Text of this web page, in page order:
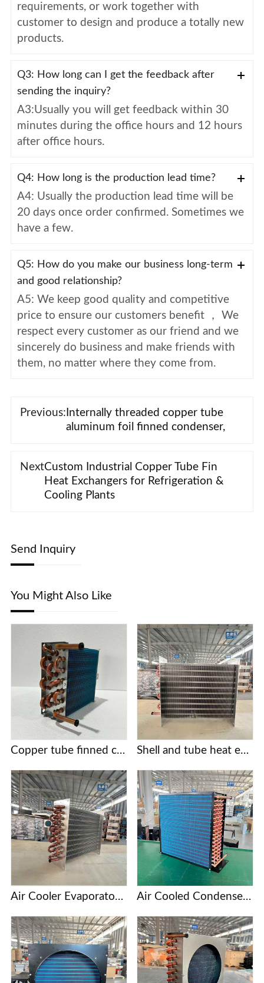
requirements, or work together with
customer to design and produce a totally new
products.
Q3: How long can I get the feedback after
sending the inquiry?
A3:Usually you will get feedback within 30
minutes during the office hours and 12 hours
after office hours.
Q4: How long is the production lead time?
A4: Usually the production lead time will be
20 days once order confirmed. Sometimes we
have a few.
Q5: How do you make our business long-term
and good relationship?
A5: We keep good quality and competitive
price to ensure our customers benefit ， We
respect every customer as our friend and we
sincerely do business and make friends with
them, no matter where they come from.
Previous: Internally threaded copper tube
aluminum foil finned condenser,
NextCustom Industrial Copper Tube Fin
Heat Exchangers for Refrigeration &
Cooling Plants
Send Inquiry
You Might Also Like
Copper tube finned condensers for commercial/industrial/cold chain applications | Custom designs based on provided drawings | Free selection support Shell and tube heat exchanger
Air Cooler Evaporator with Copper Tubes and Aluminum Fins Air Cooled Condenser with Copper Tube and Aluminum Fin